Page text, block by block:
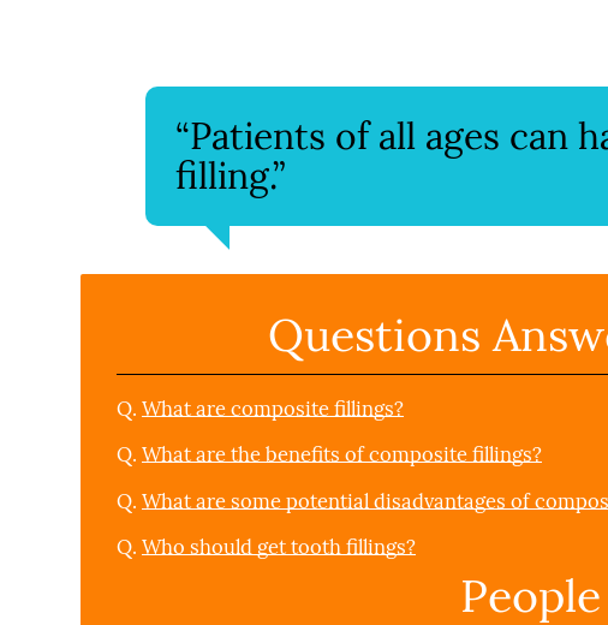
“Patients of all ages can
filling.”
Questions
Q. What are composite fillings?
Q. What are the benefits of composite fillings?
Q. What are some potential disadvantages of
Q. Who should get tooth fillings?